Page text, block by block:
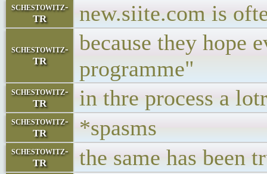
schestowitz-
TR
new.siite.com is
schestowitz-
TR
because they hope
programme"
schestowitz-
TR
in thre process a
schestowitz-
TR
*spasms
schestowitz-
TR
the same has been